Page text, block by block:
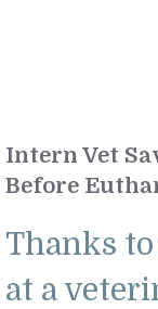
Intern Vet
Before
Thanks
at a